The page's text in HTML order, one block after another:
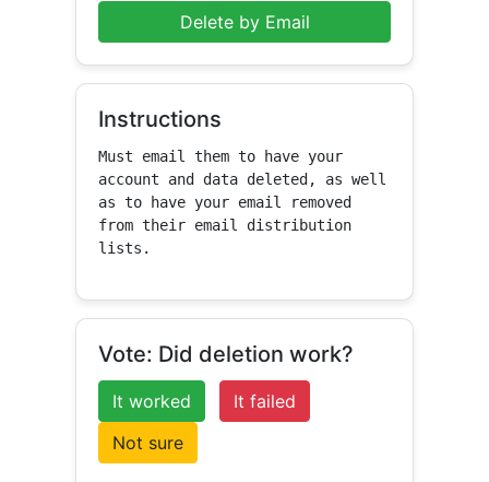
Delete by Email
Instructions
Must email them to have your
account and data deleted, as well
as to have your email removed
from their email distribution
lists.
Vote: Did deletion work?
It worked
It failed
Not sure